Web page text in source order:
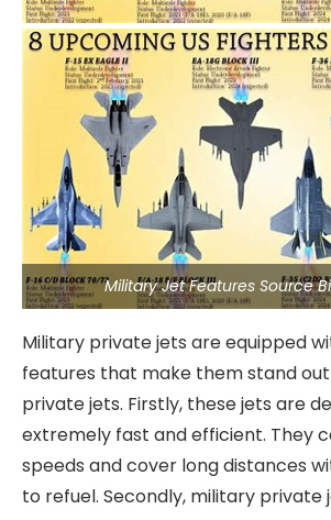
Military Jet Features Source
Military private jets are equipped
features that make them stand
private jets. Firstly, these jets are
extremely fast and efficient. They
speeds and cover long distances
to refuel. Secondly, military private